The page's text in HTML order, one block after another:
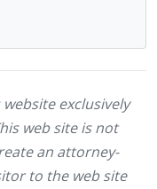
exclusively
web site is not
an attorney-
to the web site